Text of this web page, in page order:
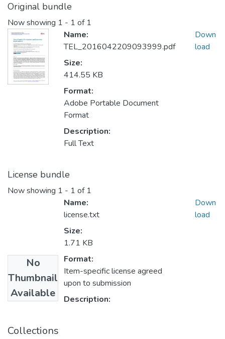
Original bundle
Now showing 1 - 1 of 1
Name:
TEL_2016042209093999.pdf
Size:
414.55 KB
Format:
Adobe Portable Document
Format
Description:
Full Text
Down
load
License bundle
Now showing 1 - 1 of 1
No
Thumbnail
Available
Name:
license.txt
Size:
1.71 KB
Format:
Item-specific license agreed
upon to submission
Description:
Down
load
Collections